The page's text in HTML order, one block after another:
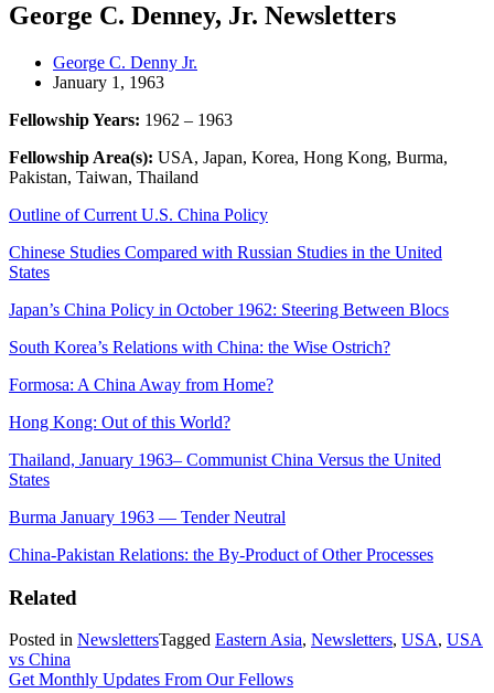
George C. Denney, Jr. Newsletters
George C. Denny Jr.
January 1, 1963
Fellowship Years: 1962 – 1963
Fellowship Area(s): USA, Japan, Korea, Hong Kong, Burma,
Pakistan, Taiwan, Thailand
Outline of Current U.S. China Policy
Chinese Studies Compared with Russian Studies in the United
States
Japan’s China Policy in October 1962: Steering Between Blocs
South Korea’s Relations with China: the Wise Ostrich?
Formosa: A China Away from Home?
Hong Kong: Out of this World?
Thailand, January 1963– Communist China Versus the United
States
Burma January 1963 — Tender Neutral
China-Pakistan Relations: the By-Product of Other Processes
Related
Posted in NewslettersTagged Eastern Asia, Newsletters, USA, USA
vs China
Get Monthly Updates From Our Fellows